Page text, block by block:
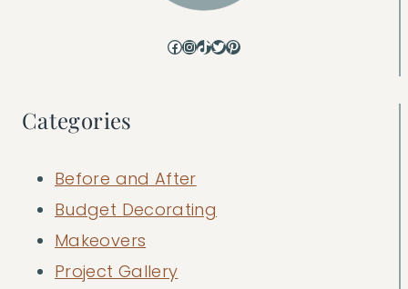
Facebook
Instagram
TikTok
Twitter
Pinterest
Categories
Before and After
Budget Decorating
Makeovers
Project Gallery